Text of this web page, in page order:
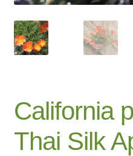
Company Information
Contact
Delivery
Hardy Annual Flowers
California
Thai Silk